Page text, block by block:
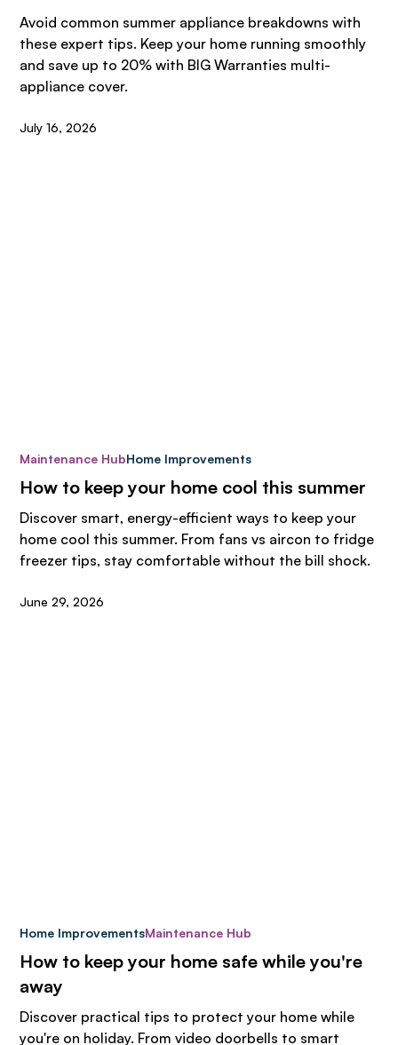
Avoid common summer appliance breakdowns with
these expert tips. Keep your home running smoothly
and save up to 20% with BIG Warranties multi-
appliance cover.
July 16, 2026
Maintenance HubHome Improvements
How to keep your home cool this summer
Discover smart, energy-efficient ways to keep your
home cool this summer. From fans vs aircon to fridge
freezer tips, stay comfortable without the bill shock.
June 29, 2026
Home ImprovementsMaintenance Hub
How to keep your home safe while you're
away
Discover practical tips to protect your home while
you're on holiday. From video doorbells to smart